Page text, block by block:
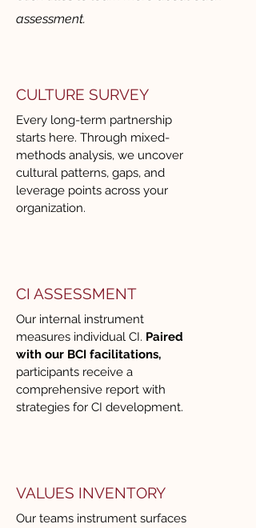
maturity, and cultural nuances.
and aligned to our global
context, ensuring relevance
across geographies and
leadership levels.
CITC brings an impressive
conversations, guiding strategic
and engagement initiatives,
Renee drew from a robust
toolkit that allowed us to tailor
sessions to our specific needs.
The depth and breadth of
assessment.
CULTURE SURVEY
Every long-term partnership
starts here. Through mixed-
methods analysis, we uncover
cultural patterns, gaps, and
leverage points across your
organization.
CI ASSESSMENT
Our internal instrument
measures individual CI. Paired
with our BCI facilitations,
participants receive a
comprehensive report with
strategies for CI development.
VALUES INVENTORY
Our teams instrument surfaces